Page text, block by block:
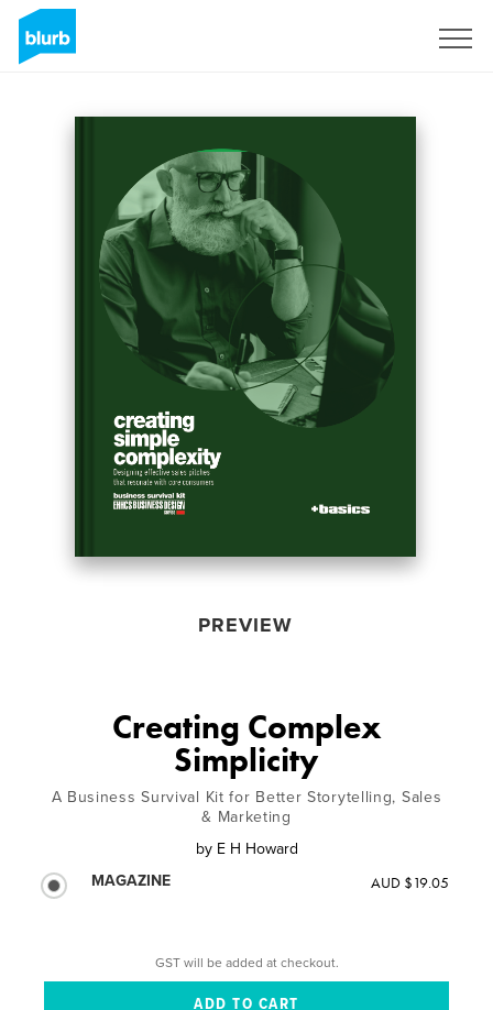
PREVIEW
Creating Complex
Simplicity
A Business Survival Kit for Better Storytelling, Sales
& Marketing
by E H Howard
MAGAZINE
AUD $19.05
GST will be added at checkout.